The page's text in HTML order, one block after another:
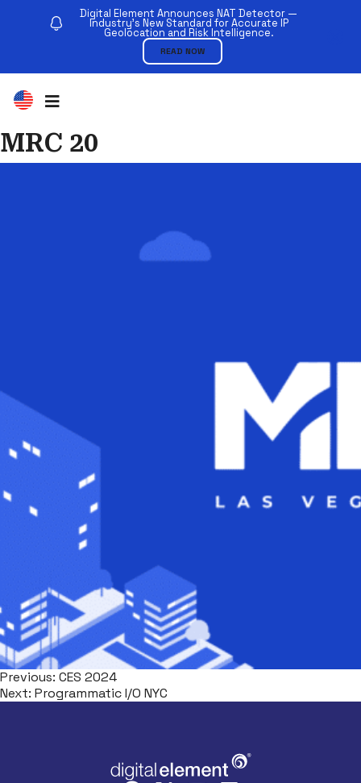
Digital Element Announces NAT Detector —
Industry’s New Standard for Accurate IP
Geolocation and Risk Intelligence.
READ NOW
MRC 20
Previous: CES 2024
Next: Programmatic I/O NYC